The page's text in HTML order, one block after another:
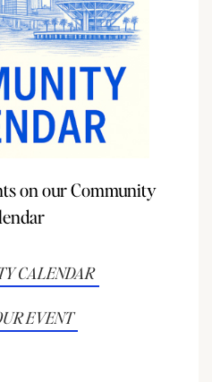
on our Community
CALENDAR
EVENT